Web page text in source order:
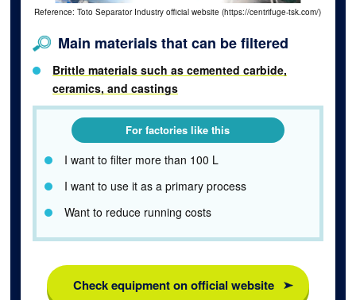
Reference: Toto Separator Industry official website (https://centrifuge-tsk.com/)
Main materials that can be filtered
Brittle materials such as cemented carbide,
ceramics, and castings
For factories like this
I want to filter more than 100 L
I want to use it as a primary process
Want to reduce running costs
Check equipment on official website